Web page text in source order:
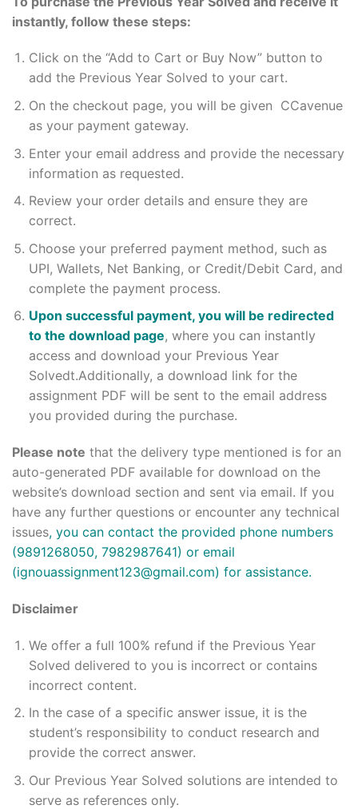
instantly, follow these steps:
Click on the “Add to Cart or Buy Now” button to
add the Previous Year Solved to your cart.
On the checkout page, you will be given CCavenue
as your payment gateway.
Enter your email address and provide the necessary
information as requested.
Review your order details and ensure they are
correct.
Choose your preferred payment method, such as
UPI, Wallets, Net Banking, or Credit/Debit Card, and
complete the payment process.
Upon successful payment, you will be redirected
to the download page, where you can instantly
access and download your Previous Year
Solvedt.Additionally, a download link for the
assignment PDF will be sent to the email address
you provided during the purchase.
Please note that the delivery type mentioned is for an
auto-generated PDF available for download on the
website’s download section and sent via email. If you
have any further questions or encounter any technical
issues, you can contact the provided phone numbers
(9891268050, 7982987641) or email
(ignouassignment123@gmail.com) for assistance.
Disclaimer
We offer a full 100% refund if the Previous Year
Solved delivered to you is incorrect or contains
incorrect content.
In the case of a specific answer issue, it is the
student’s responsibility to conduct research and
provide the correct answer.
Our Previous Year Solved solutions are intended to
serve as references only.